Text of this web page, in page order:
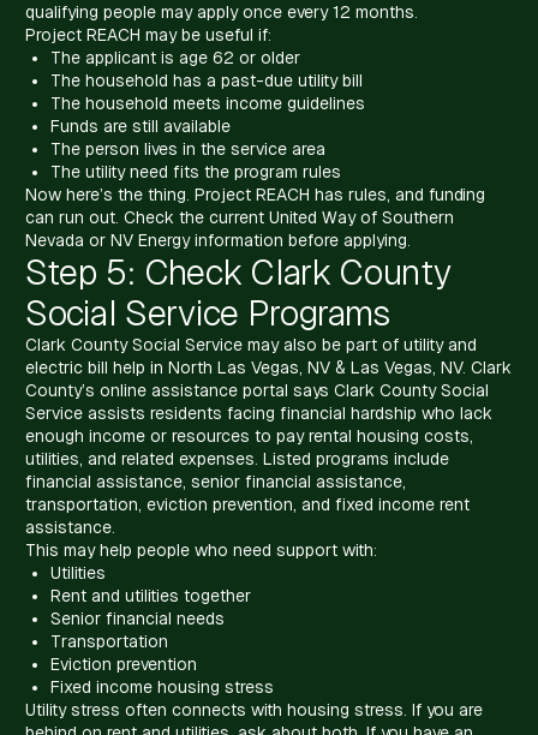
qualifying people may apply once every 12 months.
Project REACH may be useful if:
The applicant is age 62 or older
The household has a past-due utility bill
The household meets income guidelines
Funds are still available
The person lives in the service area
The utility need fits the program rules
Now here’s the thing. Project REACH has rules, and funding
can run out. Check the current United Way of Southern
Nevada or NV Energy information before applying.
Step 5: Check Clark County
Social Service Programs
Clark County Social Service may also be part of utility and
electric bill help in North Las Vegas, NV & Las Vegas, NV. Clark
County’s online assistance portal says Clark County Social
Service assists residents facing financial hardship who lack
enough income or resources to pay rental housing costs,
utilities, and related expenses. Listed programs include
financial assistance, senior financial assistance,
transportation, eviction prevention, and fixed income rent
assistance.
This may help people who need support with:
Utilities
Rent and utilities together
Senior financial needs
Transportation
Eviction prevention
Fixed income housing stress
Utility stress often connects with housing stress. If you are